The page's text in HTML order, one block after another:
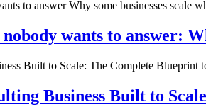
wants to answer:
Business Built to